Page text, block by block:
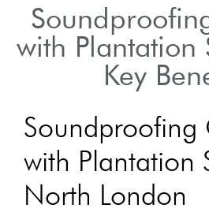
with Plantation
Key
Soundproofing
with Plantation
North London